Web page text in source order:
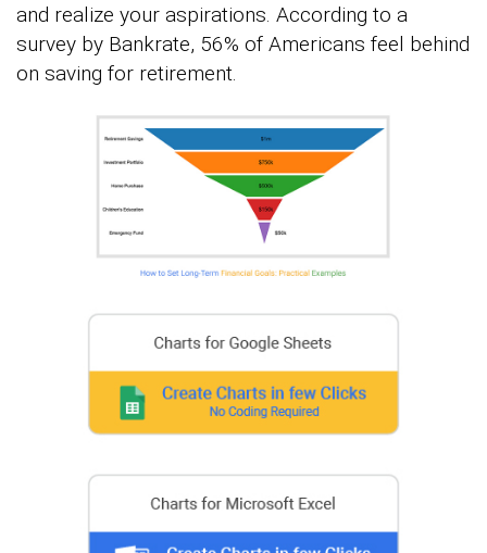
and realize your aspirations. According to a
survey by Bankrate, 56% of Americans feel behind
on saving for retirement.